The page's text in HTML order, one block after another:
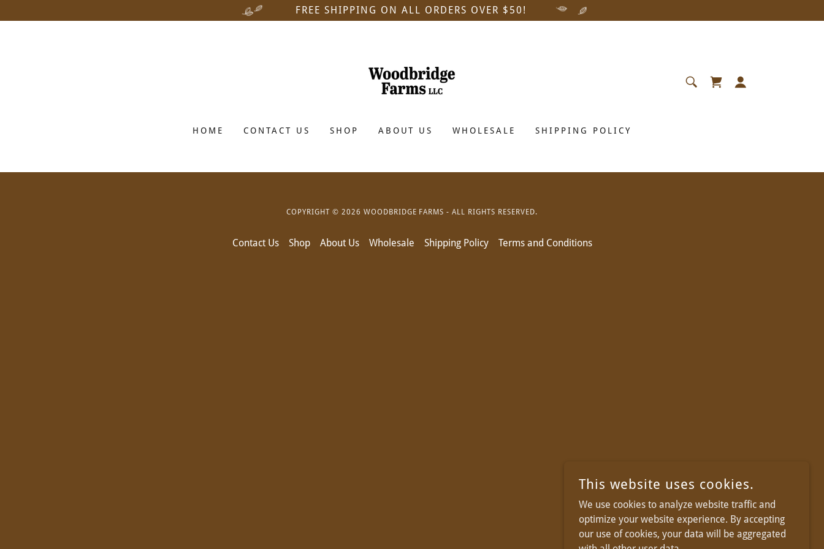
FREE SHIPPING ON ALL ORDERS OVER $50!
HOME CONTACT US SHOP ABOUT US WHOLESALE SHIPPING POLICY
COPYRIGHT © 2026 WOODBRIDGE FARMS - ALL RIGHTS RESERVED.
Contact Us Shop About Us Wholesale Shipping Policy Terms and Conditions
This website uses cookies.
We use cookies to analyze website traffic and
optimize your website experience. By accepting
our use of cookies, your data will be aggregated